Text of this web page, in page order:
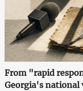
From "rapid
Georgia's national